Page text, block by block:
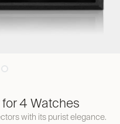
4 Watches
with its purist elegance.